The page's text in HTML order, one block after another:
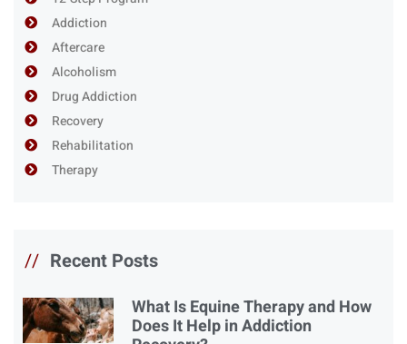
Addiction
Aftercare
Alcoholism
Drug Addiction
Recovery
Rehabilitation
Therapy
// Recent Posts
What Is Equine Therapy and How
Does It Help in Addiction